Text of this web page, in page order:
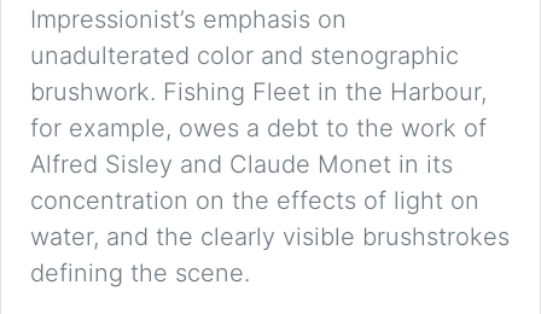
Impressionist’s emphasis on
unadulterated color and stenographic
brushwork. Fishing Fleet in the Harbour,
for example, owes a debt to the work of
Alfred Sisley and Claude Monet in its
concentration on the effects of light on
water, and the clearly visible brushstrokes
defining the scene.